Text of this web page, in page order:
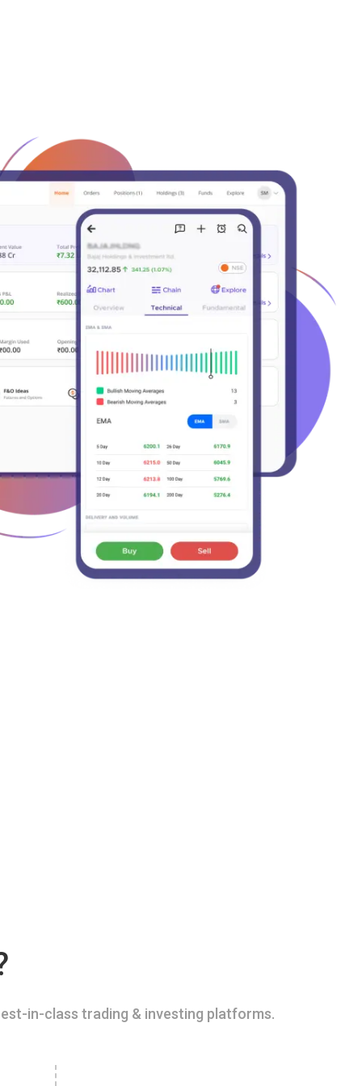
in-class trading & investing platforms.